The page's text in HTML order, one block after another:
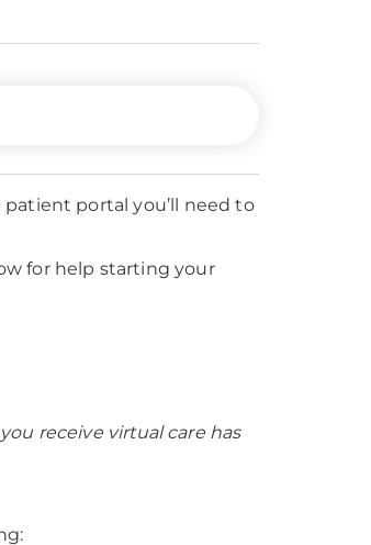
portal you’ll need to
for help starting your
receive virtual care has